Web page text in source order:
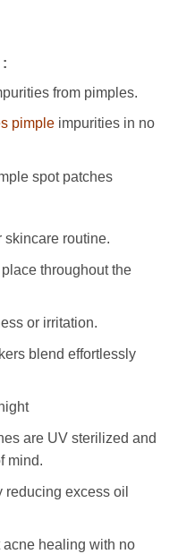
from pimples.
pimple impurities in no
spot patches
skincare routine.
throughout the
or irritation.
blend effortlessly
are UV sterilized and
mind.
excess oil
acne healing with no